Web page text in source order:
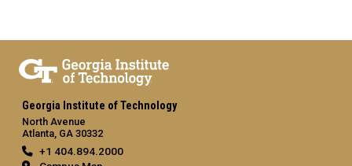
Georgia Institute of Technology
North Avenue
Atlanta, GA 30332
+1 404.894.2000